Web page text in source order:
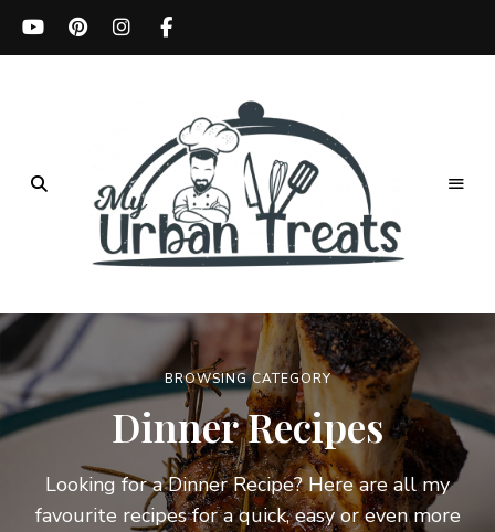
My
Urban
Treats
Recipes,
Menu
Tips BROWSING CATEGORY
Dinner Recipes
Looking for a Dinner Recipe? Here are all my
favourite recipes for a quick, easy or even more